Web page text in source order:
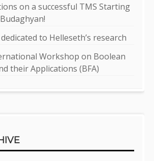
on a successful TMS Starting
to Helleseth’s research
Workshop on Boolean
their Applications (BFA)